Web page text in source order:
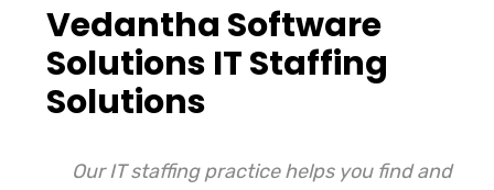
Vedantha Software
Solutions IT Staffing
Solutions
Our IT staffing practice helps you find and